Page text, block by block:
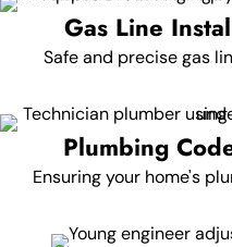
Gas Line
Safe and precise gas
Plumbing
Ensuring your home's